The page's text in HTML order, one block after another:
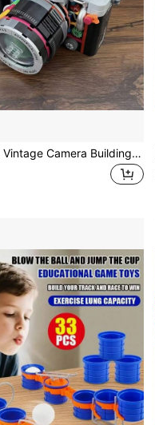
550+Pcs Vintage Camera Building Block Model Set, Gray & Black Dual Color, Durable ABS, Precise Blocks, Detachable Lens, Precise Mechanical Structure, Creative Birthday & Valentine's Day Gift, Desktop Decor